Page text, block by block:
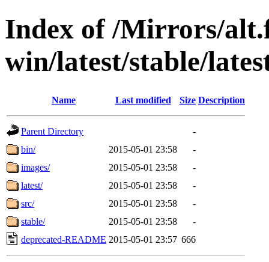
Index of /Mirrors/
win/latest/stable/
Name Last modified Size Description
Parent Directory
-
bin/
2015-05-01 23:58
-
images/
2015-05-01 23:58
-
latest/
2015-05-01 23:58
-
src/
2015-05-01 23:58
-
stable/
2015-05-01 23:58
-
deprecated-README 2015-05-01 23:57 666